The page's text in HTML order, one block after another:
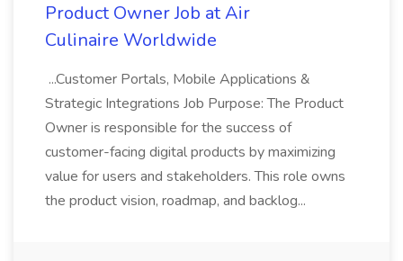
Product Owner Job at Air
Culinaire Worldwide
...Customer Portals, Mobile Applications &
Strategic Integrations Job Purpose: The Product
Owner is responsible for the success of
customer-facing digital products by maximizing
value for users and stakeholders. This role owns
the product vision, roadmap, and backlog...